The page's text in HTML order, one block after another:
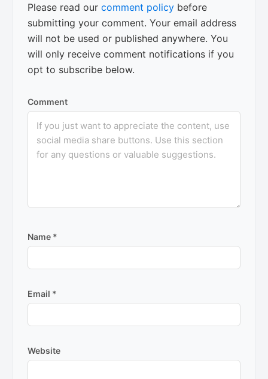
Please read our comment policy before
submitting your comment. Your email address
will not be used or published anywhere. You
will only receive comment notifications if you
opt to subscribe below.
Comment
Name *
Email *
Website